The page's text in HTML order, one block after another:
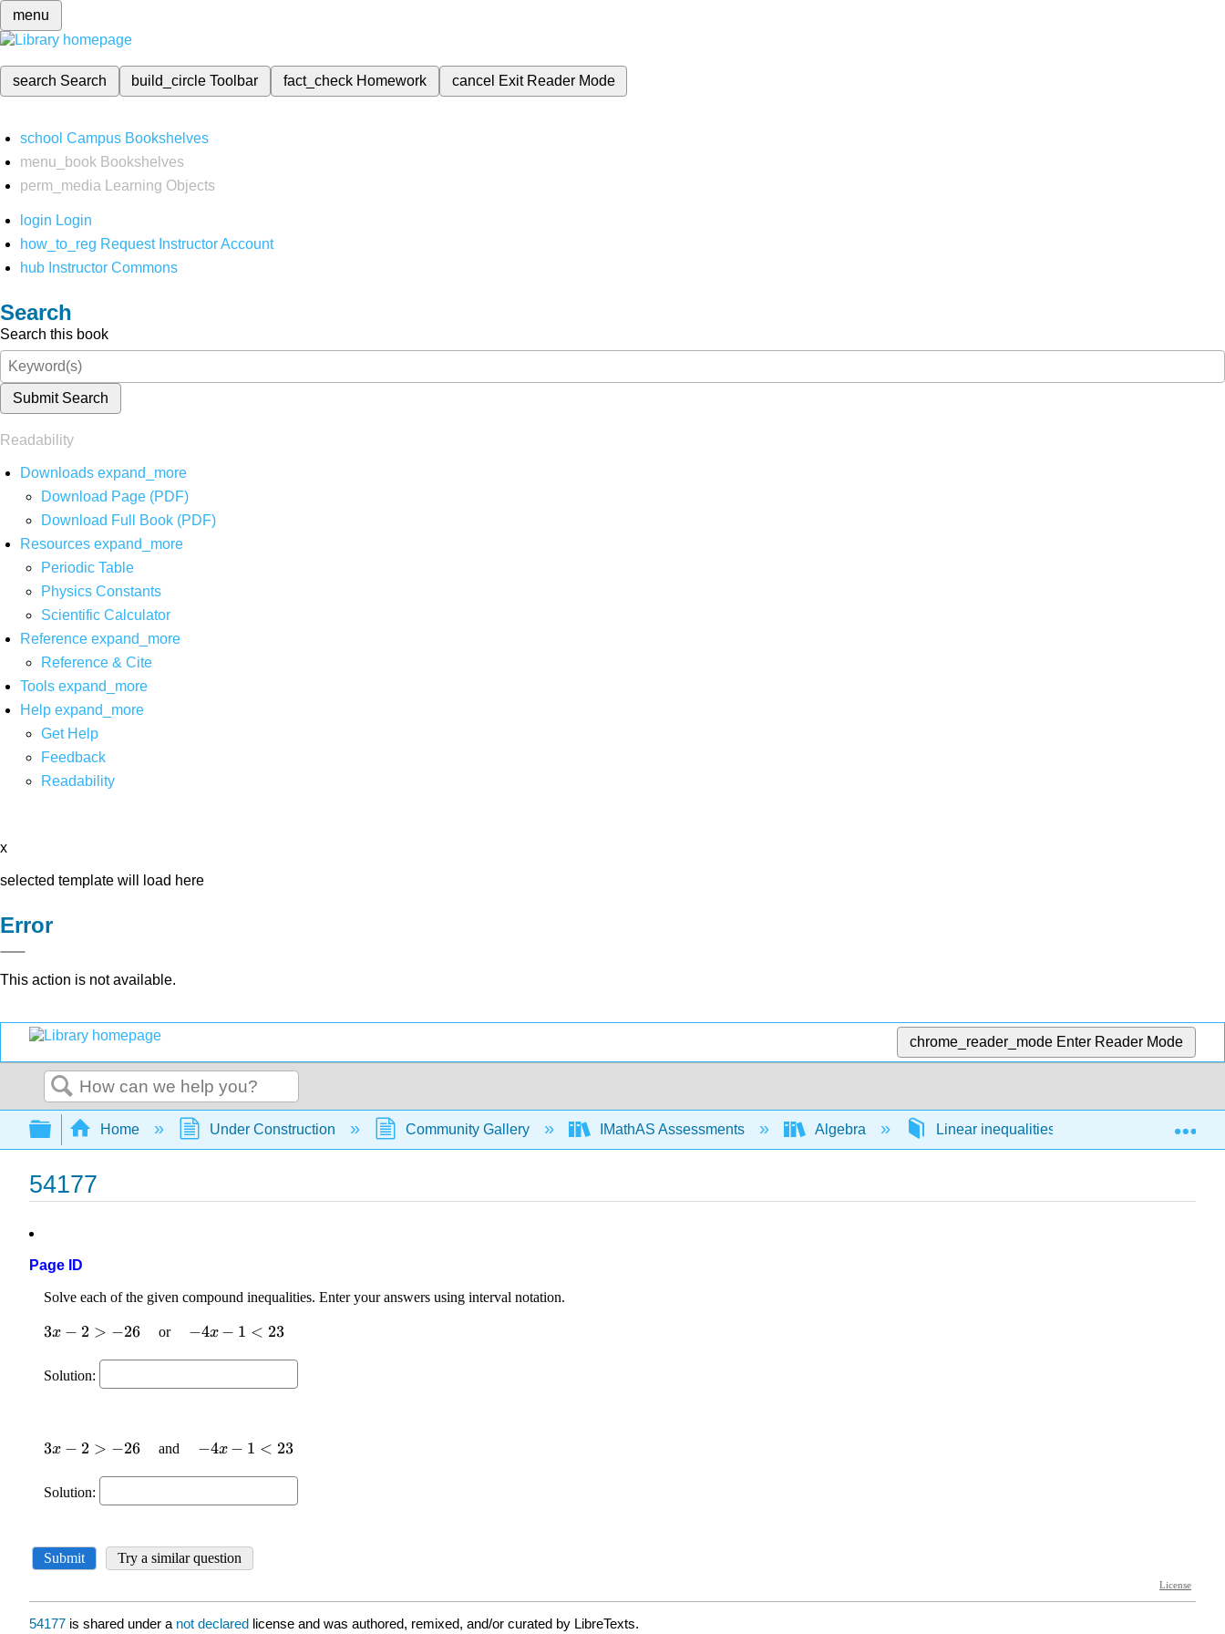
menu
search Search build_circleToolbar fact_check Homework cancel Exit Reader Mode
school Campus Bookshelves
menu_book Bookshelves
perm_media
Learning Objects
login Login
how_to_reg Request Instructor Account
hub Instructor Commons
Search
Search this book
Submit Search
Readability
Downloads expand_more
Download Page (PDF)
Download Full Book (PDF)
Resources expand_more
Periodic Table
Physics Constants
Scientific Calculator
Reference expand_more
Reference & Cite
Tools expand_more
Help expand_more
Get Help
Feedback
Readability
x
selected template will load here
Error
This action is not available.
chrome_reader_mode Enter Reader Mode
Search
Expand/collapse global hierarchy
Home Under Construction Community Gallery IMathAS Assessments Algebra Linear inequalities in 1 variable
54177
Page ID
54177 is shared under a not declared license and was authored, remixed, and/or curated by LibreTexts.